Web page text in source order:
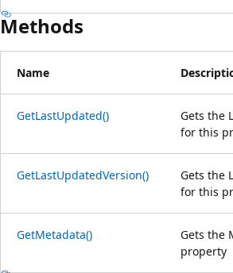
Methods
Name
GetLastUpdated()
Gets the
for this
GetLastUpdatedVersion()
Gets the
for this
GetMetadata()
Gets the
property